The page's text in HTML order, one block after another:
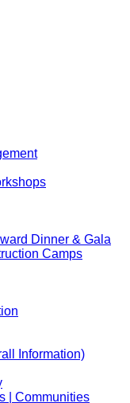
Dinner & Gala
Camps
Information)
| Communities